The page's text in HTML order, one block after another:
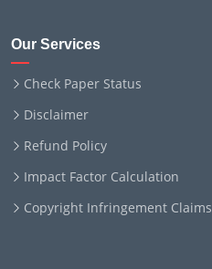
Our Services
Check Paper Status
Disclaimer
Refund Policy
Impact Factor Calculation
Copyright Infringement Claims